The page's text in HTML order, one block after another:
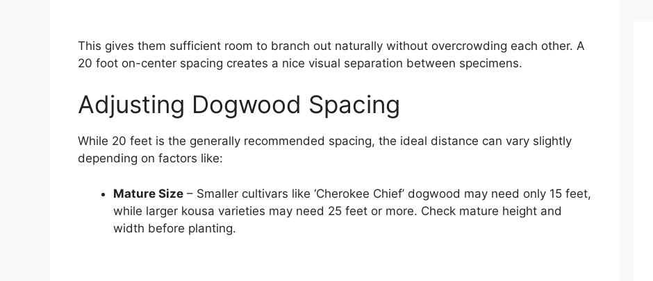
This gives them sufficient room to branch out naturally without overcrowding each other. A
20 foot on-center spacing creates a nice visual separation between specimens.
Adjusting Dogwood Spacing
While 20 feet is the generally recommended spacing, the ideal distance can vary slightly
depending on factors like:
Mature Size – Smaller cultivars like ‘Cherokee Chief’ dogwood may need only 15 feet,
while larger kousa varieties may need 25 feet or more. Check mature height and
width before planting.